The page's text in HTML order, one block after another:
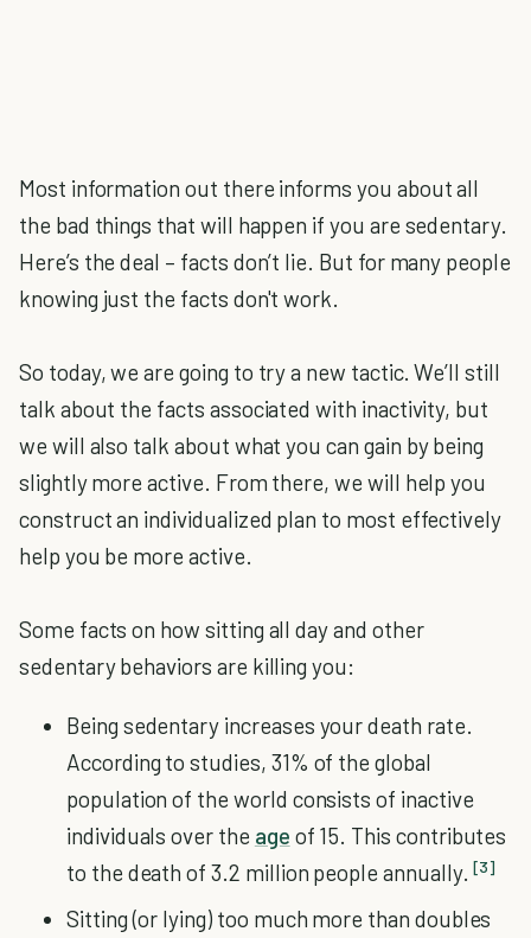
Most information out there informs you about all
the bad things that will happen if you are sedentary.
Here’s the deal – facts don’t lie. But for many people
knowing just the facts don't work.
So today, we are going to try a new tactic. We’ll still
talk about the facts associated with inactivity, but
we will also talk about what you can gain by being
slightly more active. From there, we will help you
construct an individualized plan to most effectively
help you be more active.
Some facts on how sitting all day and other
sedentary behaviors are killing you:
Being sedentary increases your death rate.
According to studies, 31% of the global
population of the world consists of inactive
individuals over the age of 15. This contributes
to the death of 3.2 million people annually. [3]
Sitting (or lying) too much more than doubles